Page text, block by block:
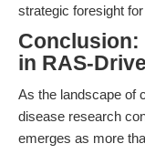
strategic foresight
Conclusion:
in RAS-
As the landscape of
disease research
emerges as more